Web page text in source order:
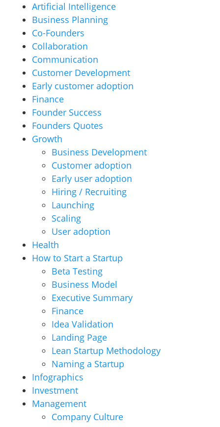
Artificial Intelligence
Business Planning
Co-Founders
Collaboration
Communication
Customer Development
Early customer adoption
Finance
Founder Success
Founders Quotes
Growth
Business Development
Customer adoption
Early user adoption
Hiring / Recruiting
Launching
Scaling
User adoption
Health
How to Start a Startup
Beta Testing
Business Model
Executive Summary
Finance
Idea Validation
Landing Page
Lean Startup Methodology
Naming a Startup
Infographics
Investment
Management
Company Culture